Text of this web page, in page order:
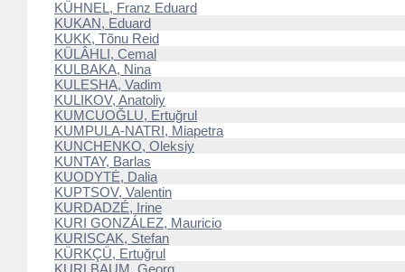
KÜHNEL, Franz Eduard
KUKAN, Eduard
KUKK, Tõnu Reid
KÜLÂHLI, Cemal
KULBAKA, Nina
KULESHA, Vadim
KULIKOV, Anatoliy
KUMCUOĞLU, Ertuğrul
KUMPULA-NATRI, Miapetra
KUNCHENKO, Oleksiy
KUNTAY, Barlas
KUODYTĖ, Dalia
KUPTSOV, Valentin
KURDADZÉ, Irine
KURI GONZÁLEZ, Mauricio
KURISCAK, Stefan
KÜRKÇÜ, Ertuğrul
KURLBAUM, Georg